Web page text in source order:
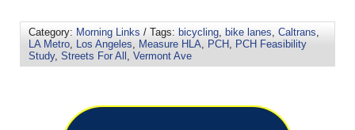
Category: Morning Links / Tags: bicycling, bike lanes, Caltrans,
LA Metro, Los Angeles, Measure HLA, PCH , PCH Feasibility
Study, Streets For All , Vermont Ave